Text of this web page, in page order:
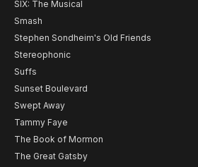
SIX: The Musical
Smash
Stephen Sondheim's Old Friends
Stereophonic
Suffs
Sunset Boulevard
Swept Away
Tammy Faye
The Book of Mormon
The Great Gatsby